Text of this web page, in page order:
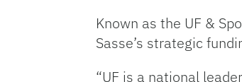
Known as the UF &
Sasse’s strategic
“UF is a national